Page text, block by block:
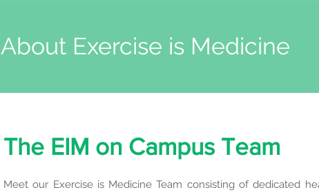
About Exercise is Medicine
The EIM on Campus Team
Meet our Exercise is Medicine Team consisting of dedicated